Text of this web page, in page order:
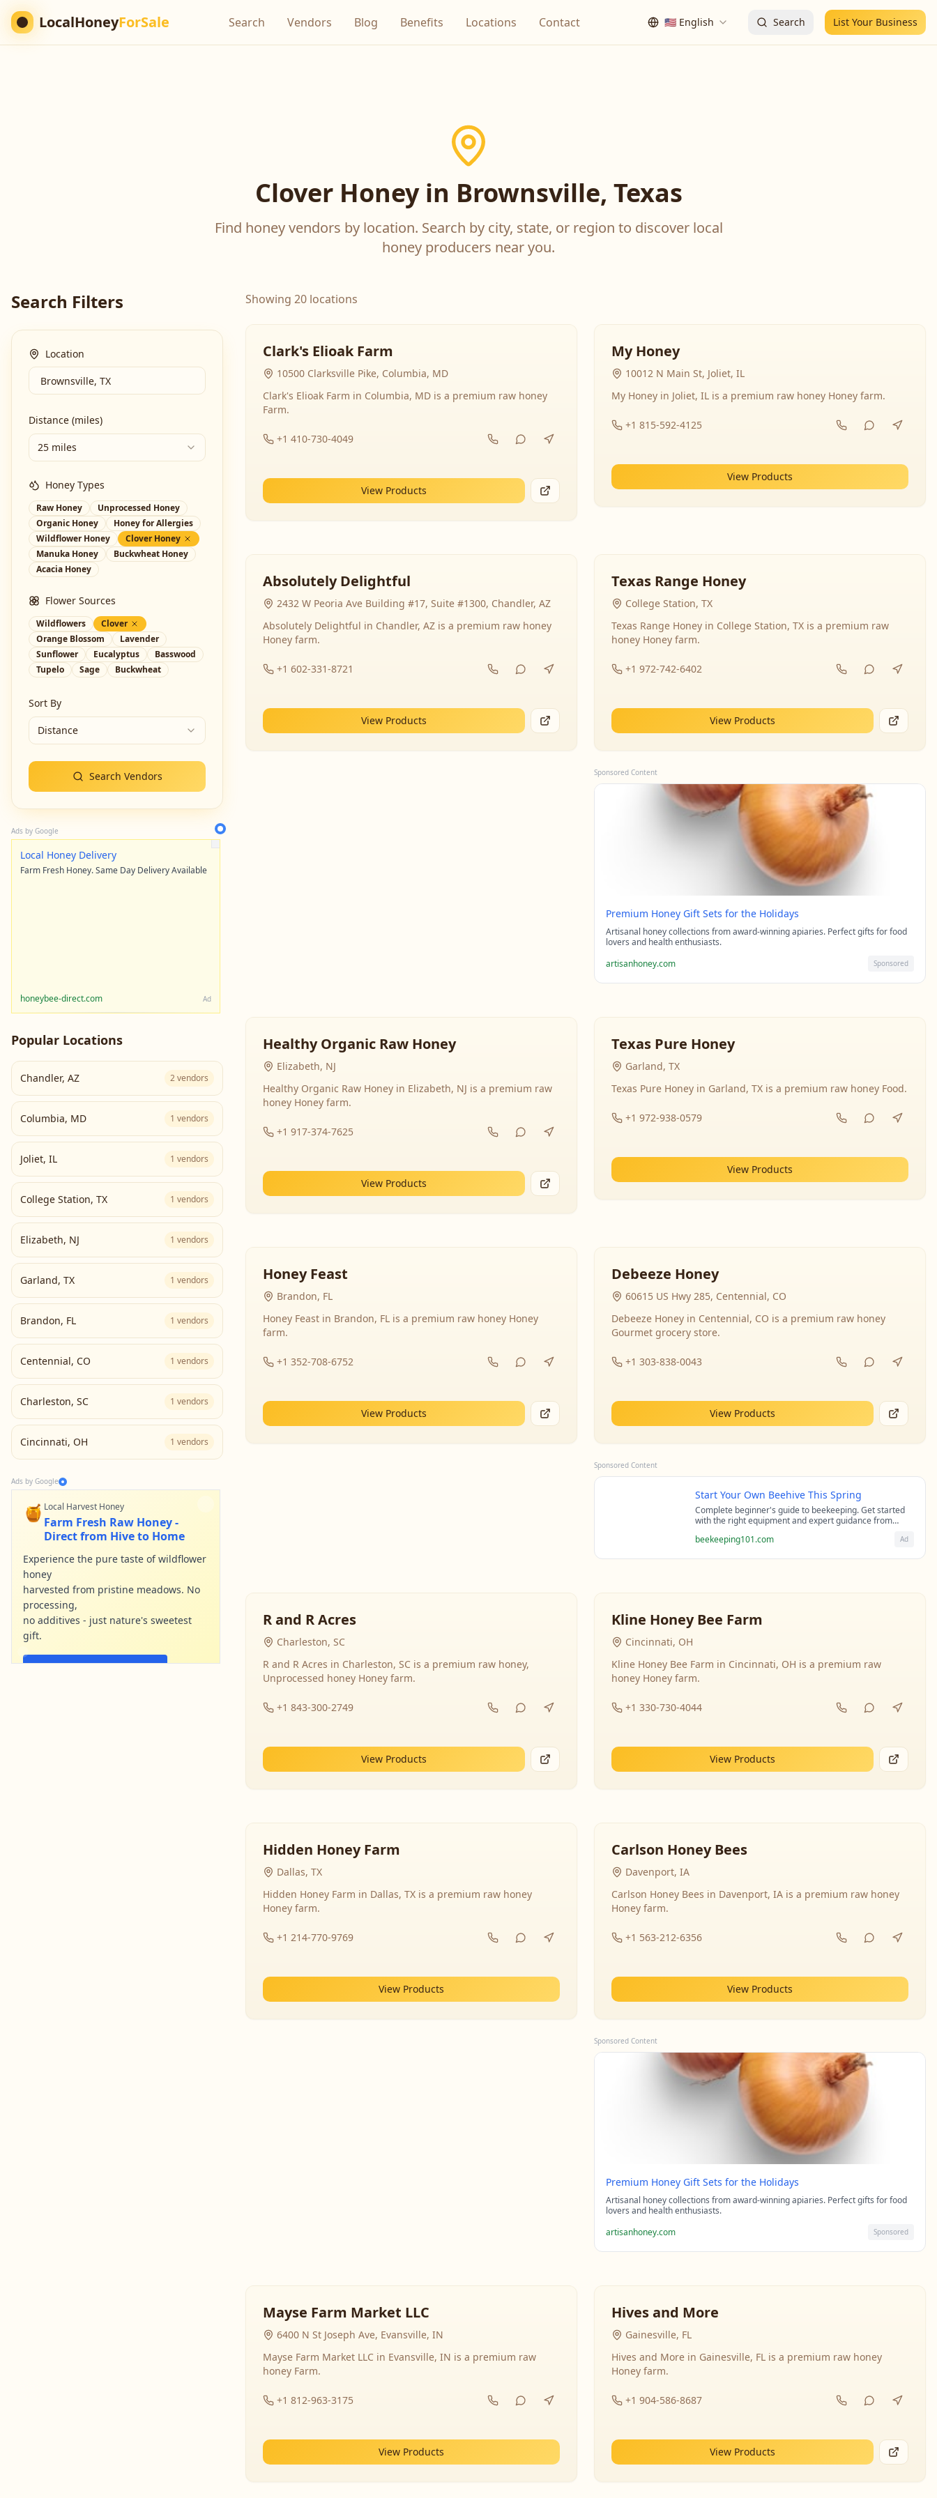
LocalHoneyForSale Search Vendors Blog Benefits Locations Contact 🇺🇸 English Search List Your Business
Clover Honey in Brownsville, Texas
Find honey vendors by location. Search by city, state, or region to discover local
honey producers near you.
Search Filters
Location
Distance (miles)
25 miles
Honey Types
Raw Honey
Unprocessed Honey
Organic Honey
Honey for Allergies
Wildflower Honey
Clover Honey
Manuka Honey
Buckwheat Honey
Acacia Honey
Flower Sources
Wildflowers
Clover
Orange Blossom
Lavender
Sunflower
Eucalyptus
Basswood
Tupelo
Sage Buckwheat
Sort By
Distance
Search Vendors
Ads by Google
Local Honey Delivery
Farm Fresh Honey. Same Day Delivery Available
honeybee-direct.com Ad
Popular Locations
Chandler, AZ 2vendors
Columbia, MD 1 vendors
Joliet, IL 1 vendors
College Station, TX 1 vendors
Elizabeth, NJ 1 vendors
Garland, TX 1 vendors
Brandon, FL 1 vendors
Centennial, CO 1 vendors
Charleston, SC 1 vendors
Cincinnati, OH 1 vendors
Ads by Google
🍯 Local Harvest Honey
Farm Fresh Raw Honey -
Direct from Hive to Home
Experience the pure taste of wildflower
honey
harvested from pristine meadows. No
processing,
no additives - just nature's sweetest
gift.
Shop Now - Free Shipping
Showing 20 locations
Clark's Elioak Farm
10500 Clarksville Pike, Columbia, MD
Clark's Elioak Farm in Columbia, MD is a premium raw honey
Farm.
+1 410-730-4049
View Products
My Honey
10012 N Main St, Joliet, IL
My Honey in Joliet, IL is a premium raw honey Honey farm.
+1 815-592-4125
View Products
Absolutely Delightful
2432 W Peoria Ave Building #17, Suite #1300, Chandler, AZ
Absolutely Delightful in Chandler, AZ is a premium raw honey
Honey farm.
+1 602-331-8721
View Products
Texas Range Honey
College Station, TX
Texas Range Honey in College Station, TX is a premium raw
honey Honey farm.
+1 972-742-6402
View Products
Sponsored Content
Premium Honey Gift Sets for the Holidays
Artisanal honey collections from award-winning apiaries. Perfect gifts for food
lovers and health enthusiasts.
artisanhoney.com
Sponsored
Healthy Organic Raw Honey
Elizabeth, NJ
Healthy Organic Raw Honey in Elizabeth, NJ is a premium raw
honey Honey farm.
+1 917-374-7625
View Products
Texas Pure Honey
Garland, TX
Texas Pure Honey in Garland, TX is a premium raw honey Food.
+1 972-938-0579
View Products
Honey Feast
Brandon, FL
Honey Feast in Brandon, FL is a premium raw honey Honey
farm.
+1 352-708-6752
View Products
Debeeze Honey
60615 US Hwy 285, Centennial, CO
Debeeze Honey in Centennial, CO is a premium raw honey
Gourmet grocery store.
+1 303-838-0043
View Products
Sponsored Content
Start Your Own Beehive This Spring
Complete beginner's guide to beekeeping. Get started
with the right equipment and expert guidance from
beekeeping101.com Ad
R and R Acres
Charleston, SC
R and R Acres in Charleston, SC is a premium raw honey,
Unprocessed honey Honey farm.
+1 843-300-2749
View Products
Kline Honey Bee Farm
Cincinnati, OH
Kline Honey Bee Farm in Cincinnati, OH is a premium raw
honey Honey farm.
+1 330-730-4044
View Products
Hidden Honey Farm
Dallas, TX
Hidden Honey Farm in Dallas, TX is a premium raw honey
Honey farm.
+1 214-770-9769
View Products
Carlson Honey Bees
Davenport, IA
Carlson Honey Bees in Davenport, IA is a premium raw honey
Honey farm.
+1 563-212-6356
View Products
Sponsored Content
Premium Honey Gift Sets for the Holidays
Artisanal honey collections from award-winning apiaries. Perfect gifts for food
lovers and health enthusiasts.
artisanhoney.com
Sponsored
Mayse Farm Market LLC
6400 N St Joseph Ave, Evansville, IN
Mayse Farm Market LLC in Evansville, IN is a premium raw
honey Farm.
+1 812-963-3175
View Products
Hives and More
Gainesville, FL
Hives and More in Gainesville, FL is a premium raw honey
Honey farm.
+1 904-586-8687
View Products